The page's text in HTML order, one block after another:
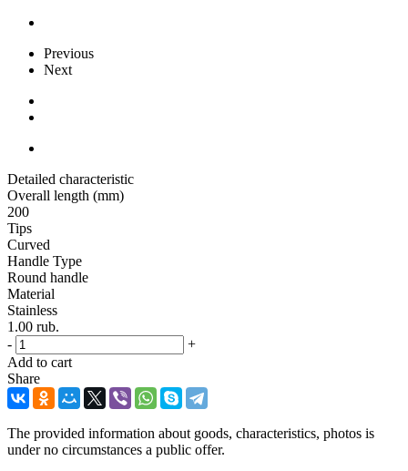
Previous
Next
Detailed characteristic
Overall length (mm)
200
Tips
Curved
Handle Type
Round handle
Material
Stainless
1.00 rub.
-
+
Add to cart
Share
The provided information about goods, characteristics, photos is
under no circumstances a public offer.